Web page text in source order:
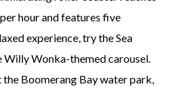
hour and features five
experience, try the Sea
Wonka-themed carousel.
Boomerang Bay water park,